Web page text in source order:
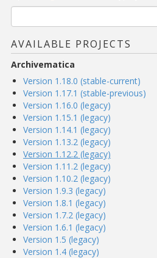
AVAILABLE PROJECTS
Archivematica
Version 1.18.0 (stable-current)
Version 1.17.1 (stable-previous)
Version 1.16.0 (legacy)
Version 1.15.1 (legacy)
Version 1.14.1 (legacy)
Version 1.13.2 (legacy)
Version 1.12.2 (legacy)
Version 1.11.2 (legacy)
Version 1.10.2 (legacy)
Version 1.9.3 (legacy)
Version 1.8.1 (legacy)
Version 1.7.2 (legacy)
Version 1.6.1 (legacy)
Version 1.5 (legacy)
Version 1.4 (legacy)